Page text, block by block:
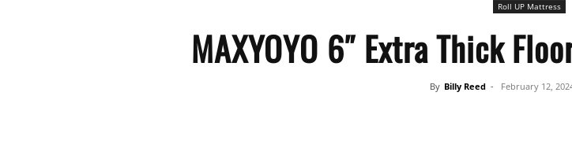
Roll UP Mattress
MAXYOYO 6″ Extra Thick
By Billy Reed - February 12,